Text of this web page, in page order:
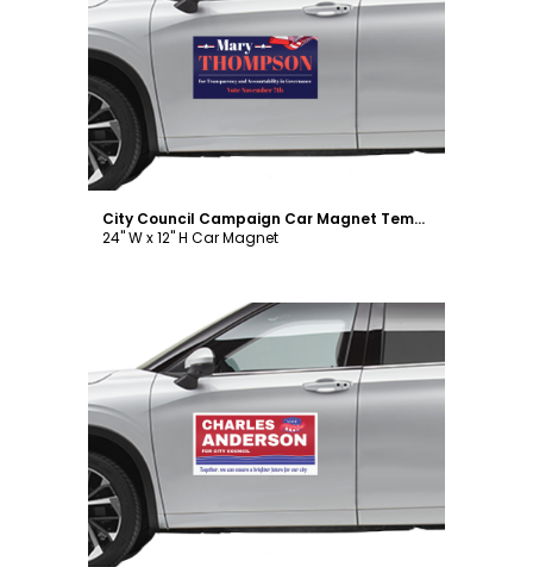
Customize
City Council Campaign Car Magnet Template
24" W x 12" H Car Magnet
Customize